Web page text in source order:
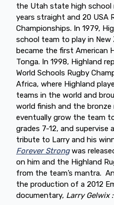
the Utah state high school
years straight and 20 USA
Championships. In 1979,
school team to play in New
became the first American
Tonga. In 1998, Highland
World Schools Rugby
Africa, where Highland
teams in the world and
world finish and the bronze
eventually grow the team
grades 7-12, and supervise
tribute to Larry and his
Forever Strongwas
on him and the Highland
from the team’s mantra.
the production of a 2012
documentary, Larry Gelwix